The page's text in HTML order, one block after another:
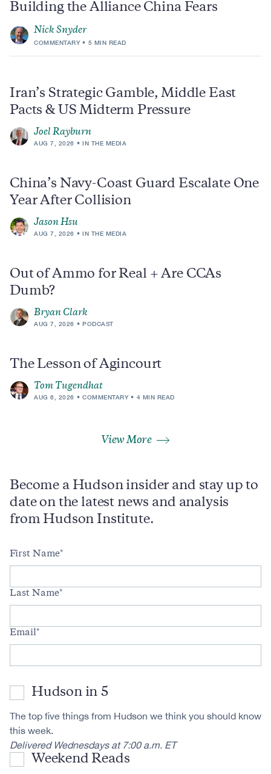
Building the Alliance China Fears
Nick Snyder
COMMENTARY 5 MIN READ
Iran’s Strategic Gamble, Middle East
Pacts & US Midterm Pressure
Joel Rayburn
AUG 7, 2026 IN THE MEDIA
China’s Navy-Coast Guard Escalate One
Year After Collision
Jason Hsu
AUG 7, 2026 IN THE MEDIA
Out of Ammo for Real + Are CCAs
Dumb?
Bryan Clark
AUG 7, 2026 PODCAST
The Lesson of Agincourt
Tom Tugendhat
AUG 6, 2026 COMMENTARY 4 MIN READ
View More
Become a Hudson insider and stay up to
date on the latest news and analysis
from Hudson Institute.
First Name
Last Name
Email
Hudson in 5
The top five things from Hudson we think you should know
this week.
Delivered Wednesdays at 7:00 a.m. ET
Weekend Reads